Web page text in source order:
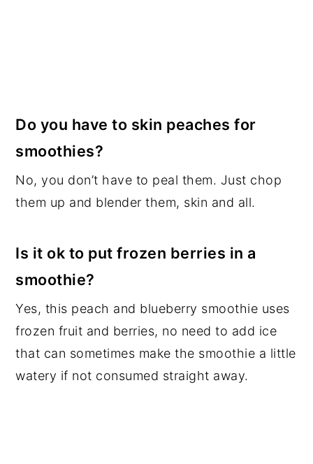
Do you have to skin peaches for
smoothies?
No, you don’t have to peal them. Just chop
them up and blender them, skin and all.
Is it ok to put frozen berries in a
smoothie?
Yes, this peach and blueberry smoothie uses
frozen fruit and berries, no need to add ice
that can sometimes make the smoothie a little
watery if not consumed straight away.